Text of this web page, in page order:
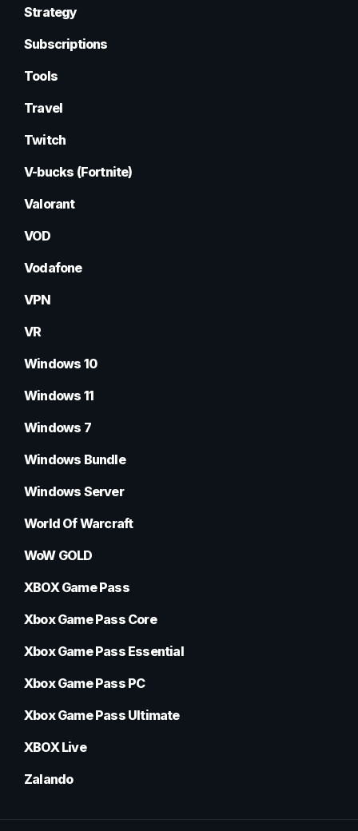
Strategy
Subscriptions
Tools
Travel
Twitch
V-bucks (Fortnite)
Valorant
VOD
Vodafone
VPN
VR
Windows 10
Windows 11
Windows 7
Windows Bundle
Windows Server
World Of Warcraft
WoW GOLD
XBOX Game Pass
Xbox Game Pass Core
Xbox Game Pass Essential
Xbox Game Pass PC
Xbox Game Pass Ultimate
XBOX Live
Zalando